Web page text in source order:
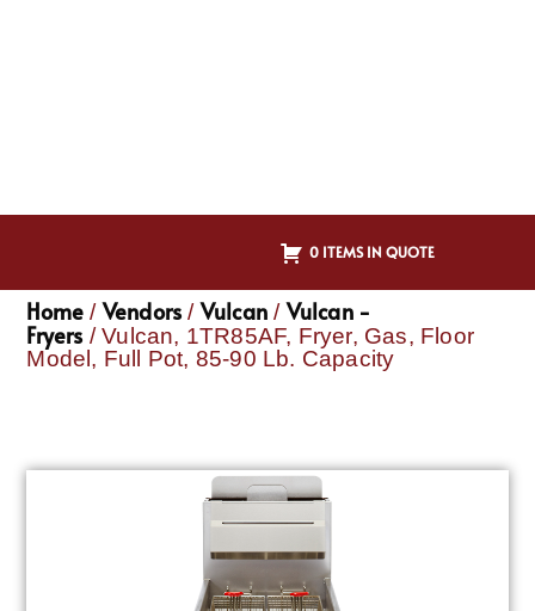
0 ITEMS IN QUOTE
Home / Vendors / Vulcan / Vulcan -
Fryers / Vulcan, 1TR85AF, Fryer, Gas, Floor
Model, Full Pot, 85-90 Lb. Capacity